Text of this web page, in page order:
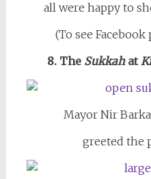
all were happy to
(To see
8. The Sukkahat
Mayor Nir
greeted the